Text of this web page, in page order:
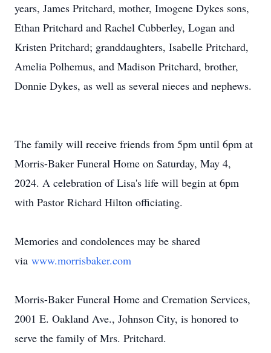
years, James Pritchard, mother, Imogene Dykes sons,
Ethan Pritchard and Rachel Cubberley, Logan and
Kristen Pritchard; granddaughters, Isabelle Pritchard,
Amelia Polhemus, and Madison Pritchard, brother,
Donnie Dykes, as well as several nieces and nephews.
The family will receive friends from 5pm until 6pm at
Morris-Baker Funeral Home on Saturday, May 4,
2024. A celebration of Lisa's life will begin at 6pm
with Pastor Richard Hilton officiating.
Memories and condolences may be shared
via www.morrisbaker.com
Morris-Baker Funeral Home and Cremation Services,
2001 E. Oakland Ave., Johnson City, is honored to
serve the family of Mrs. Pritchard.